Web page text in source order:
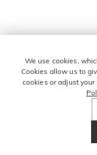
We use cookies,
Cookies allow us to
cookies or adjust